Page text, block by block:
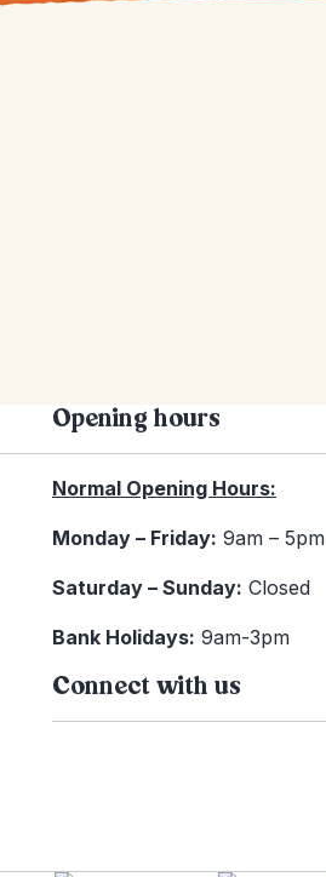
Opening hours
Normal Opening Hours:
Monday – Friday: 9am – 5pm
Saturday – Sunday: Closed
Bank Holidays: 9am-3pm
Connect with us